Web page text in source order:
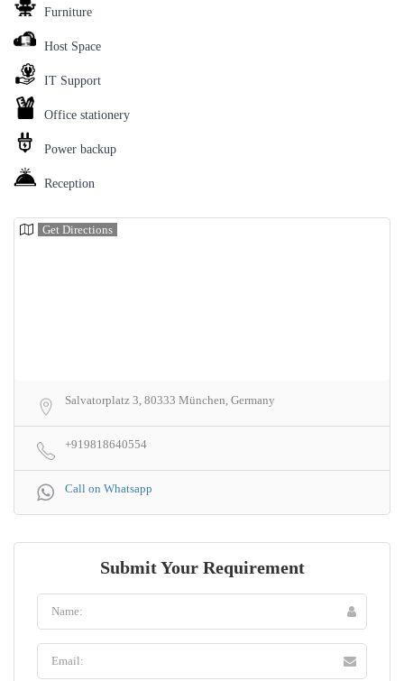
Furniture
Host Space
IT Support
Office stationery
Power backup
Reception
Get Directions
Salvatorplatz 3, 80333 München, Germany
+919818640554
Call on Whatsapp
Submit Your Requirement